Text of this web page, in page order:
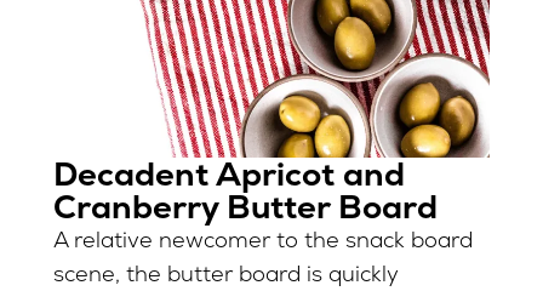
Decadent Apricot and
Cranberry Butter Board
A relative newcomer to the snack board
scene, the butter board is quickly